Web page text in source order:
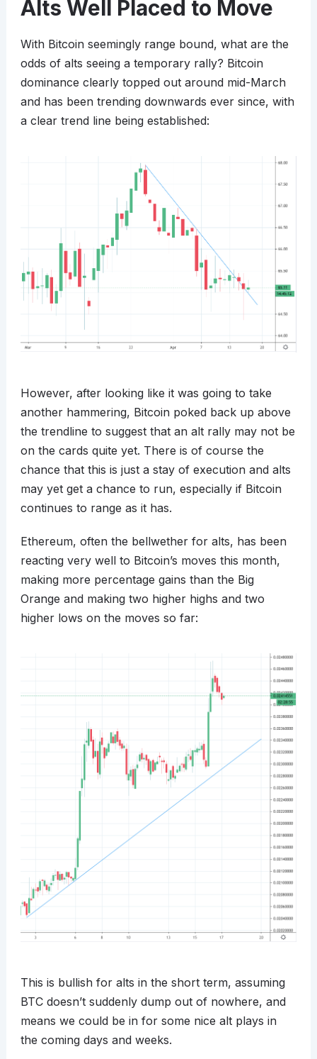
Alts Well Placed to Move
With Bitcoin seemingly range bound, what are the
odds of alts seeing a temporary rally? Bitcoin
dominance clearly topped out around mid-March
and has been trending downwards ever since, with
a clear trend line being established:
However, after looking like it was going to take
another hammering, Bitcoin poked back up above
the trendline to suggest that an alt rally may not be
on the cards quite yet. There is of course the
chance that this is just a stay of execution and alts
may yet get a chance to run, especially if Bitcoin
continues to range as it has.
Ethereum, often the bellwether for alts, has been
reacting very well to Bitcoin’s moves this month,
making more percentage gains than the Big
Orange and making two higher highs and two
higher lows on the moves so far:
This is bullish for alts in the short term, assuming
BTC doesn’t suddenly dump out of nowhere, and
means we could be in for some nice alt plays in
the coming days and weeks.